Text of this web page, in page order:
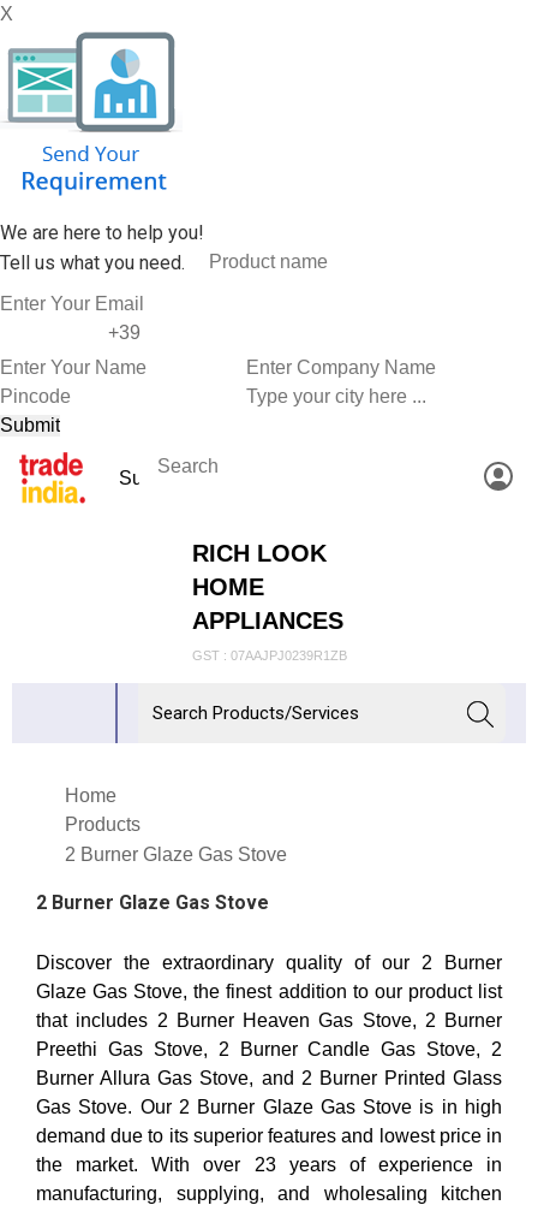
X
We are here to help you!
Tell us what you need.
RICH LOOK
HOME
APPLIANCES
GST : 07AAJPJ0239R1ZB
Home
Products
2 Burner Glaze Gas Stove
2 Burner Glaze Gas Stove
Discover the extraordinary quality of our 2 Burner
Glaze Gas Stove, the finest addition to our product list
that includes 2 Burner Heaven Gas Stove, 2 Burner
Preethi Gas Stove, 2 Burner Candle Gas Stove, 2
Burner Allura Gas Stove, and 2 Burner Printed Glass
Gas Stove. Our 2 Burner Glaze Gas Stove is in high
demand due to its superior features and lowest price in
the market. With over 23 years of experience in
manufacturing, supplying, and wholesaling kitchen